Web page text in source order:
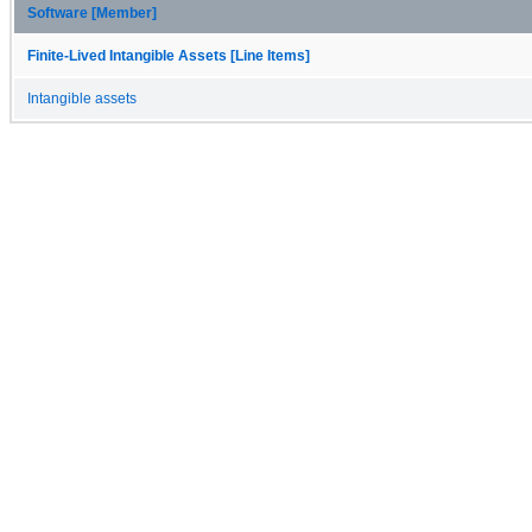
Software [Member]
Finite-Lived Intangible Assets [Line Items]
Intangible assets